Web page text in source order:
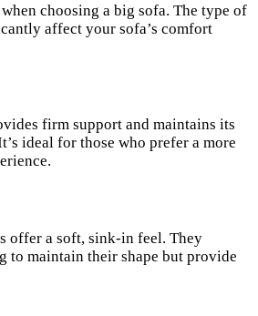
choosing a big sofa. The type of
affect your sofa’s comfort
firm support and maintains its
ideal for those who prefer a more
offer a soft, sink-in feel. They
to maintain their shape but provide